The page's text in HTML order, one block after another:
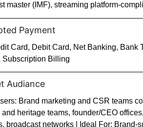
master (IMF), streaming platform-
Payment
Card, Debit Card, Net Banking,
Subscription Billing
Audiance
Brand marketing and CSR teams
heritage teams, founder/CEO
broadcast networks | Ideal For: